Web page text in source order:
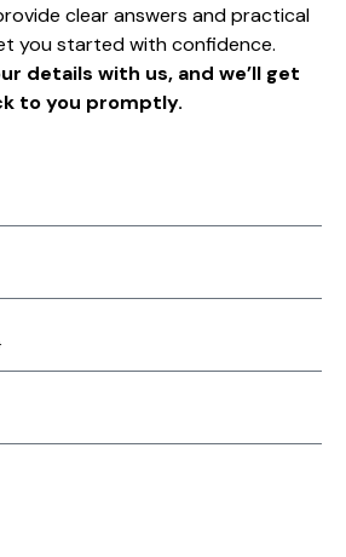
clear answers and practical
you started with confidence.
details with us, and we’ll get
to you promptly.